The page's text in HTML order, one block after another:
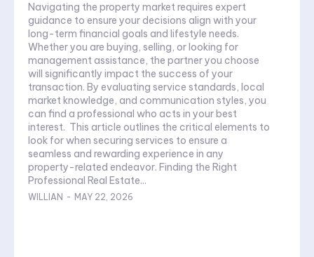
Navigating the property market requires expert
guidance to ensure your decisions align with your
long-term financial goals and lifestyle needs.
Whether you are buying, selling, or looking for
management assistance, the partner you choose
will significantly impact the success of your
transaction. By evaluating service standards, local
market knowledge, and communication styles, you
can find a professional who acts in your best
interest. This article outlines the critical elements to
look for when securing services to ensure a
seamless and rewarding experience in any
property-related endeavor. Finding the Right
Professional Real Estate...
WILLIAN - MAY 22, 2026